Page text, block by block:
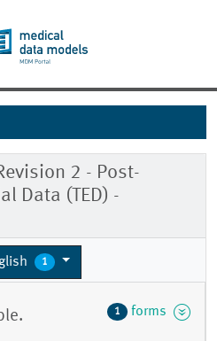
2 - Post-
Data (TED) -
1
1 forms